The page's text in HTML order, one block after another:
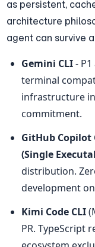
as persistent,
architecture
agent can survive
Gemini CLI -
terminal
infrastructure
commitment.
GitHub Copilot
(Single
distribution.
development
Kimi Code CLI
PR. TypeScript